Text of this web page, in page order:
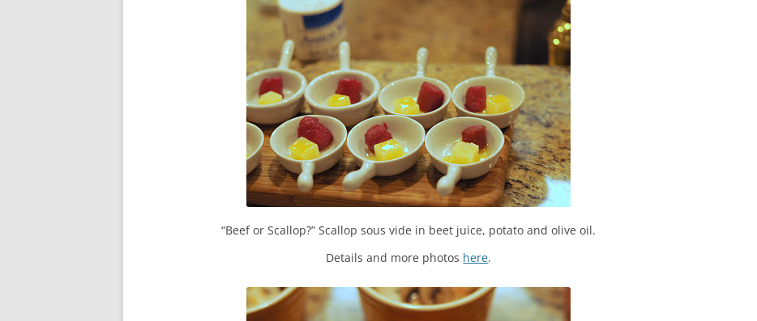
“Beef or Scallop?” Scallop sous vide in beet juice, potato and olive oil.
Details and more photos here.